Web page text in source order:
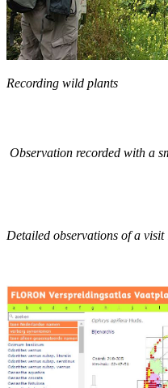
Recording wild plants
Observation recorded with a
Detailed observations of a